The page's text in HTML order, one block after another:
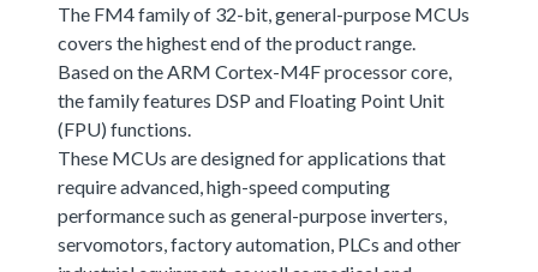
The FM4 family of 32-bit, general-purpose MCUs
covers the highest end of the product range.
Based on the ARM Cortex-M4F processor core,
the family features DSP and Floating Point Unit
(FPU) functions.
These MCUs are designed for applications that
require advanced, high-speed computing
performance such as general-purpose inverters,
servomotors, factory automation, PLCs and other